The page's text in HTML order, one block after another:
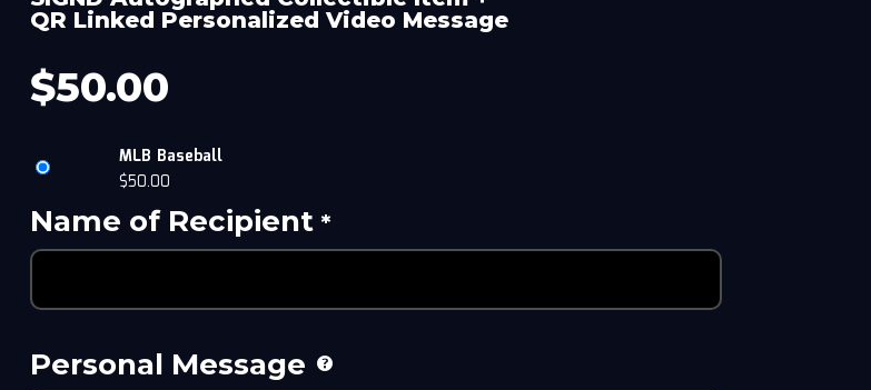
QR Linked Personalized Video Message
$50.00
MLB Baseball
$50.00
Name of Recipient *
Personal Message